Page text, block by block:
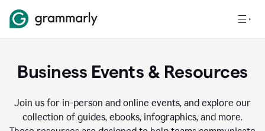
Business Events & Resources
Join us for in-person and online events, and explore our
collection of guides, ebooks, infographics, and more.